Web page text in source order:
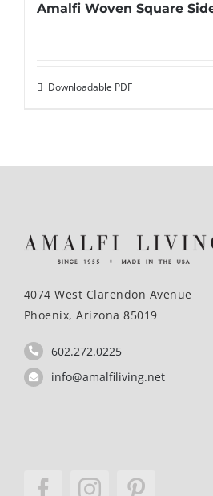
Amalfi Woven Square
Downloadable PDF
4074 West Clarendon Avenue
Phoenix, Arizona 85019
602.272.0225
info@amalfiliving.net